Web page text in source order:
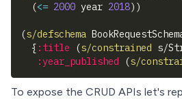
(<= 2000 year 2018) )
(s/defschema
{ :title (s/constrained s/
:year_published
(s/
To expose the CRUD APIs let's